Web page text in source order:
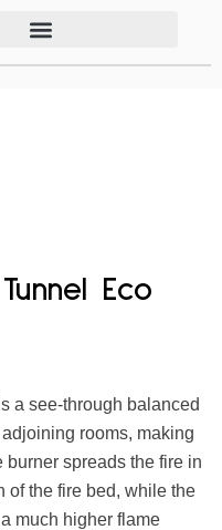
Eco
a see-through balanced
rooms, making
spreads the fire in
of the fire bed, while the
much higher flame